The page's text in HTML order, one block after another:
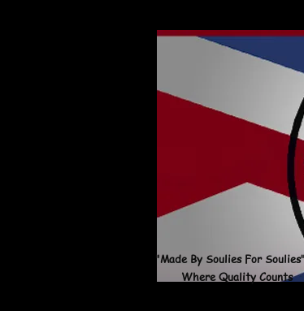
"Made By Soulies For Soulies"
Where Quality Counts